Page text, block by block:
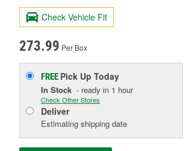
Check Vehicle Fit
273.99 Per Box
FREE Pick UpToday
In Stock - ready in 1 hour
Check Other Stores
Deliver
Estimating shipping date